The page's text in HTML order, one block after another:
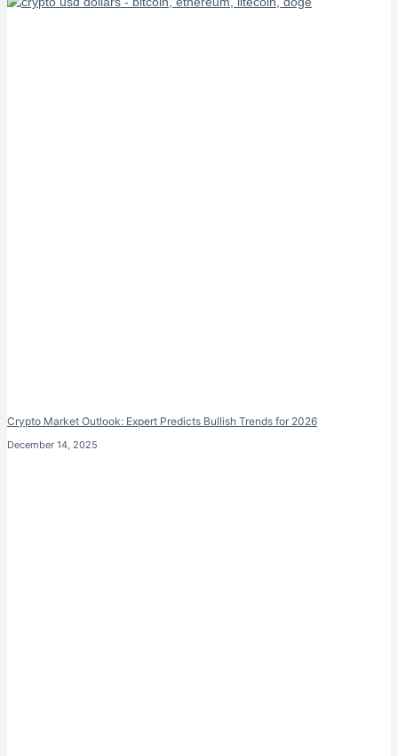
Crypto Market Outlook: Expert Predicts Bullish Trends for 2026
December 14, 2025